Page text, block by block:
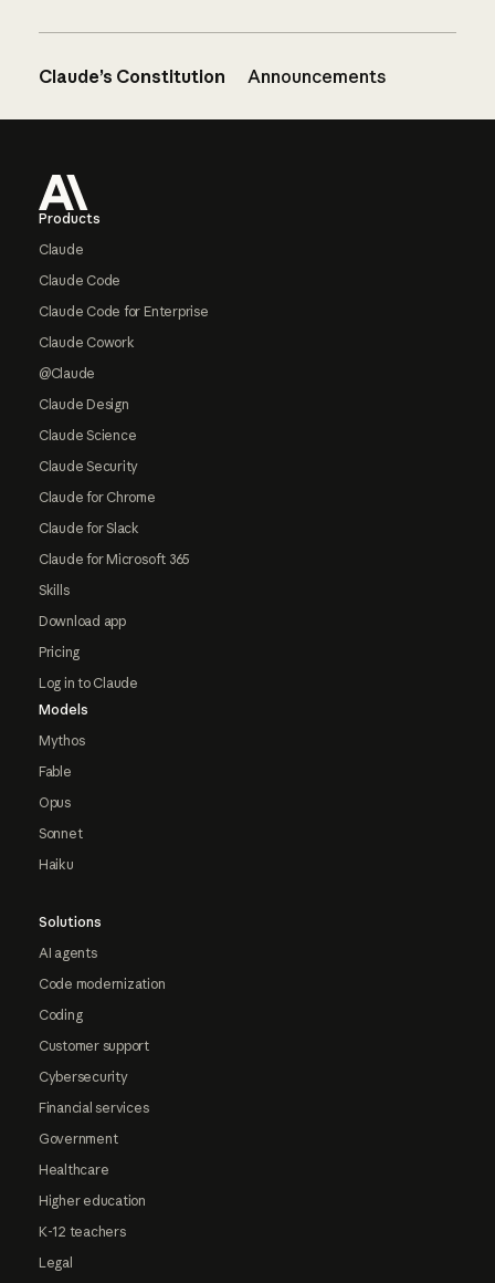
Claude’s Constitution Announcements
Products
Claude
Claude Code
Claude Code for Enterprise
Claude Cowork
@Claude
Claude Design
Claude Science
Claude Security
Claude for Chrome
Claude for Slack
Claude for Microsoft 365
Skills
Download app
Pricing
Log in to Claude
Models
Mythos
Fable
Opus
Sonnet
Haiku
Solutions
AI agents
Code modernization
Coding
Customer support
Cybersecurity
Financial services
Government
Healthcare
Higher education
K-12 teachers
Legal